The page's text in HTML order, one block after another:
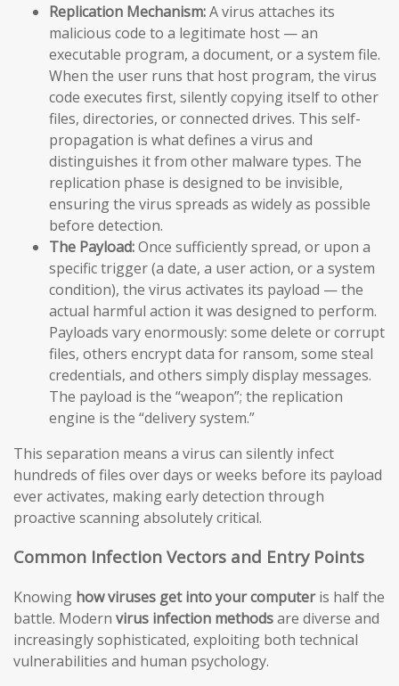
Replication Mechanism:A virus attaches its
malicious code to a legitimate host — an
executable program, a document, or a system file.
When the user runs that host program, the virus
code executes first, silently copying itself to other
files, directories, or connected drives. This self-
propagation is what defines a virus and
distinguishes it from other malware types. The
replication phase is designed to be invisible,
ensuring the virus spreads as widely as possible
before detection.
The Payload:Once sufficiently spread, or upon a
specific trigger (a date, a user action, or a system
condition), the virus activates its payload — the
actual harmful action it was designed to perform.
Payloads vary enormously: some delete or corrupt
files, others encrypt data for ransom, some steal
credentials, and others simply display messages.
The payload is the “weapon”; the replication
engine is the “delivery system.”
This separation means a virus can silently infect
hundreds of files over days or weeks before its payload
ever activates, making early detection through
proactive scanning absolutely critical.
Common Infection Vectors and Entry Points
Knowing how viruses get into your computeris half the
battle. Modern virus infection methodsare diverse and
increasingly sophisticated, exploiting both technical
vulnerabilities and human psychology.